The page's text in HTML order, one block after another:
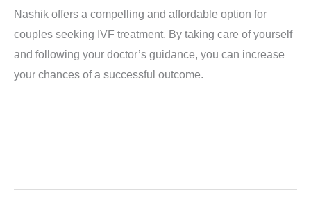
Nashik offers a compelling and affordable option for
couples seeking IVF treatment. By taking care of yourself
and following your doctor’s guidance, you can increase
your chances of a successful outcome.